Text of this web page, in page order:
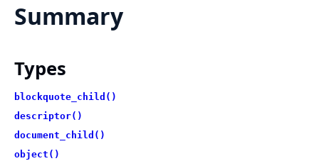
Summary
Types
blockquote_child()
descriptor()
document_child()
object()